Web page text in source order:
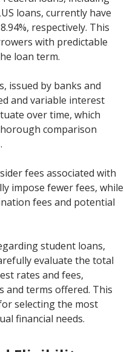
loans, currently have
respectively. This
with predictable
loan term.
issued by banks and
and variable interest
over time, which
comparison
fees associated with
impose fewer fees, while
fees and potential
student loans,
evaluate the total
rates and fees,
and terms offered. This
selecting the most
financial needs.